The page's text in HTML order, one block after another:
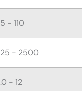
- 110
- 2500
- 12